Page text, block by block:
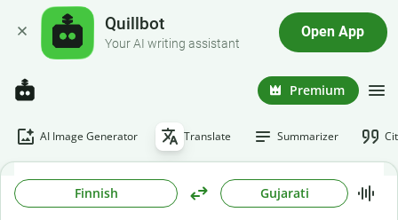
Quillbot
Your AI writing assistant
Open App
Premium
AI Image Generator Translate Summarizer
Finnish Gujarati